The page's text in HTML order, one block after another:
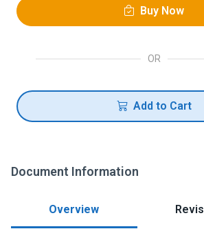
Buy Now
OR
Add to Cart
Document Information
Overview